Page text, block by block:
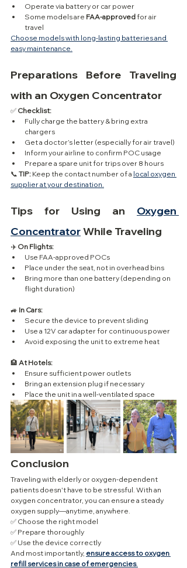
Operate via battery or car power
Some models are FAA-approved for air
travel
Choose models with long-lasting batteries and
easy maintenance.
Preparations Before Traveling
with an Oxygen Concentrator
✅ Checklist:
Fully charge the battery & bring extra
chargers
Get a doctor’s letter (especially for air travel)
Inform your airline to confirm POC usage
Prepare a spare unit for trips over 8 hours
📞 TIP: Keep the contact number of a local oxygen
supplier at your destination.
Tips for Using an Oxygen
Concentrator While Traveling
✈️ On Flights:
Use FAA-approved POCs
Place under the seat, not in overhead bins
Bring more than one battery (depending on
flight duration)
🚙 In Cars:
Secure the device to prevent sliding
Use a 12V car adapter for continuous power
Avoid exposing the unit to extreme heat
🏨 At Hotels:
Ensure sufficient power outlets
Bring an extension plug if necessary
Place the unit in a well-ventilated space
Conclusion
Traveling with elderly or oxygen-dependent
patients doesn't have to be stressful. With an
oxygen concentrator, you can ensure a steady
oxygen supply—anytime, anywhere.
✅ Choose the right model
✅ Prepare thoroughly
✅ Use the device correctly
And most importantly, ensure access to oxygen
refill services in case of emergencies.